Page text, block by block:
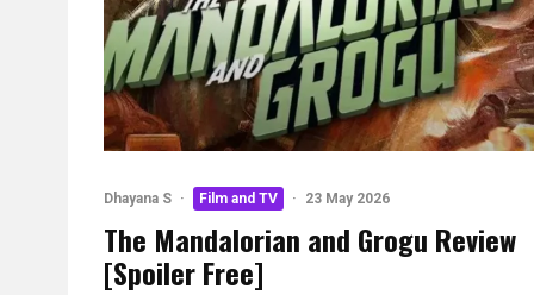
Dhayana S · Film and TV · 23 May 2026
The Mandalorian and Grogu Review
[Spoiler Free]